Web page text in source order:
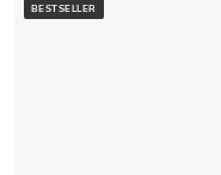
BESTSELLER